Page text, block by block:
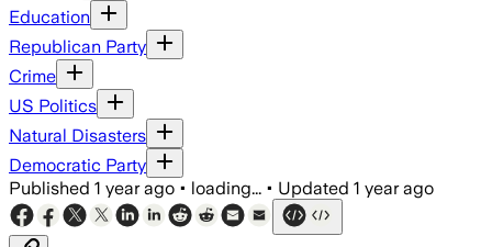
Education
Republican Party
Crime
US Politics
Natural Disasters
Democratic Party
Published 1 year ago • loading... • Updated 1 year ago